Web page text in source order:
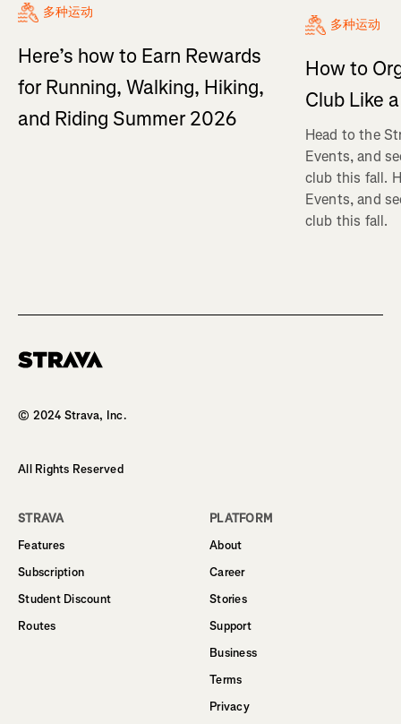
多种运动
Here’s how to Earn Rewards
for Running, Walking, Hiking,
and Riding Summer 2026
多种运动
How to
Club Like
Head to the
Events, and
club this fall.
Events, and
club this fall.
© 2024 Strava, Inc.
All Rights Reserved
STRAVA
Features
Subscription
Student Discount
Routes
PLATFORM
About
Career
Stories
Support
Business
Terms
Privacy